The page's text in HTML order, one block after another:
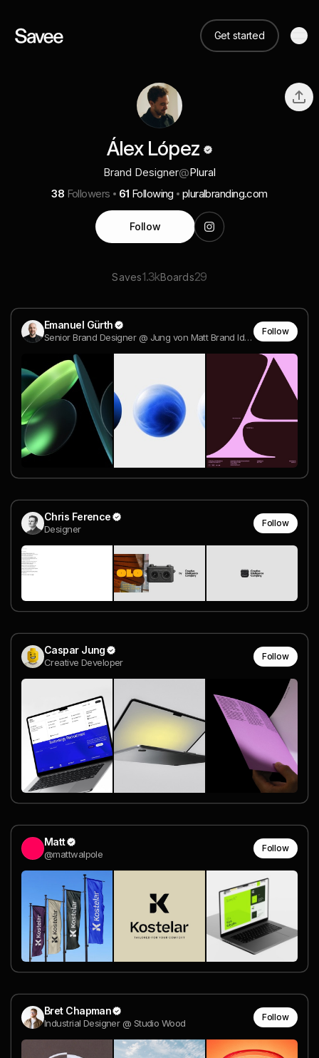
Get started
Álex López
Brand Designer@Plural
38 Followers 61 Following pluralbranding.com
Follow
Saves1.3kBoards29
Emanuel Gürth
Senior Brand Designer @ Jung von Matt Brand Identity
Follow
Chris Ference
Designer
Follow
Caspar Jung
Creative Developer
Follow
Matt
@mattwalpole
Follow
Bret Chapman
Industrial Designer @ Studio Wood
Follow